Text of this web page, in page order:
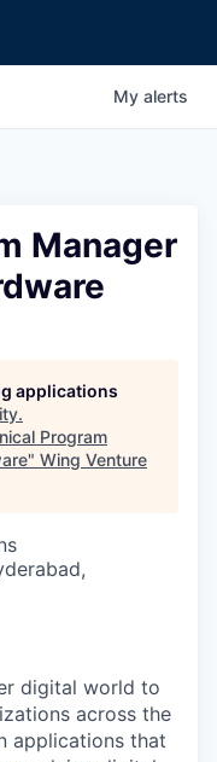
My alerts
Manager
applications
.
Program
" Wing Venture
digital world to
across the
applications that